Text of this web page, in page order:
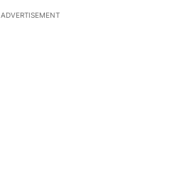
ADVERTISEMENT